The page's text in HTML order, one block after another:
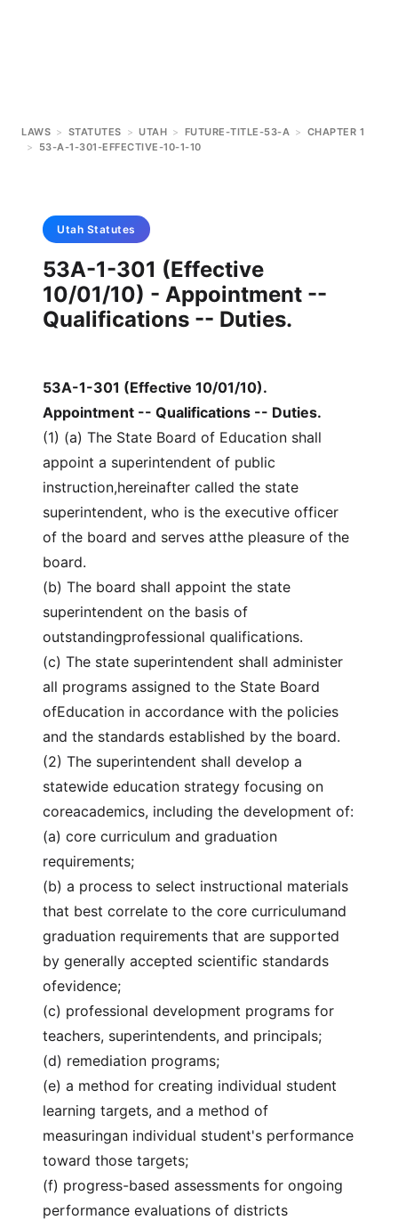
LAWS > STATUTES > UTAH > FUTURE-TITLE-53-A > CHAPTER 1
>
53-A-1-301-EFFECTIVE-10-1-10
Utah Statutes
53A-1-301 (Effective
10/01/10) - Appointment --
Qualifications -- Duties.
53A-1-301 (Effective 10/01/10).
Appointment -- Qualifications -- Duties.
(1) (a) The State Board of Education shall
appoint a superintendent of public
instruction,hereinafter called the state
superintendent, who is the executive officer
of the board and serves atthe pleasure of the
board.
(b) The board shall appoint the state
superintendent on the basis of
outstandingprofessional qualifications.
(c) The state superintendent shall administer
all programs assigned to the State Board
ofEducation in accordance with the policies
and the standards established by the board.
(2) The superintendent shall develop a
statewide education strategy focusing on
coreacademics, including the development of:
(a) core curriculum and graduation
requirements;
(b) a process to select instructional materials
that best correlate to the core curriculumand
graduation requirements that are supported
by generally accepted scientific standards
ofevidence;
(c) professional development programs for
teachers, superintendents, and principals;
(d) remediation programs;
(e) a method for creating individual student
learning targets, and a method of
measuringan individual student's performance
toward those targets;
(f) progress-based assessments for ongoing
performance evaluations of districts